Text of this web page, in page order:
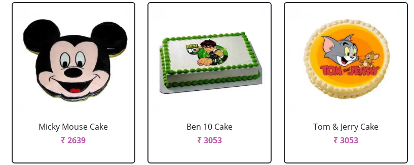
Micky Mouse Cake
₹ 2639
Ben 10 Cake
₹ 3053
Tom & Jerry Cake
₹ 3053